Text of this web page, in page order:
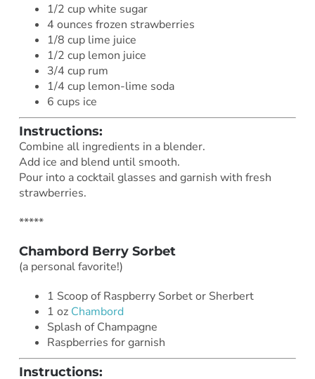
1/2 cup white sugar
4 ounces frozen strawberries
1/8 cup lime juice
1/2 cup lemon juice
3/4 cup rum
1/4 cup lemon-lime soda
6 cups ice
Instructions:
Combine all ingredients in a blender.
Add ice and blend until smooth.
Pour into a cocktail glasses and garnish with fresh
strawberries.
*****
Chambord Berry Sorbet
(a personal favorite!)
1 Scoop of Raspberry Sorbet or Sherbert
1 oz Chambord
Splash of Champagne
Raspberries for garnish
Instructions: